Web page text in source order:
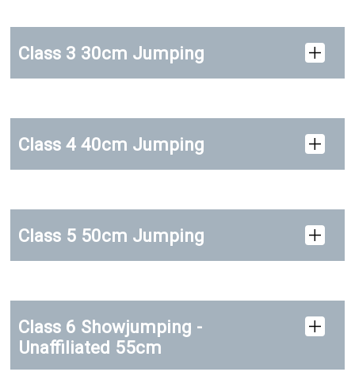
Class 3 30cm Jumping
Class 4 40cm Jumping
Class 5 50cm Jumping
Class 6 Showjumping -
Unaffiliated 55cm